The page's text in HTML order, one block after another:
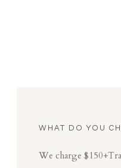
WHAT DO YOU
We charge